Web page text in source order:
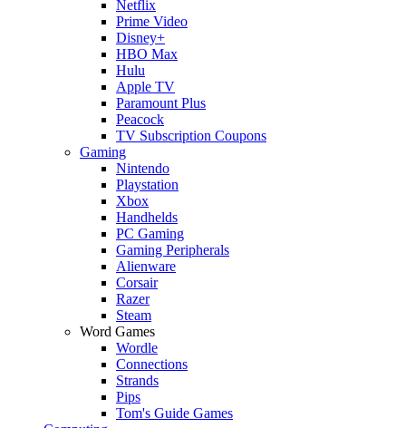
Netflix
Prime Video
Disney+
HBO Max
Hulu
Apple TV
Paramount Plus
Peacock
TV Subscription Coupons
Gaming
Nintendo
Playstation
Xbox
Handhelds
PC Gaming
Gaming Peripherals
Alienware
Corsair
Razer
Steam
Word Games
Wordle
Connections
Strands
Pips
Tom's Guide Games